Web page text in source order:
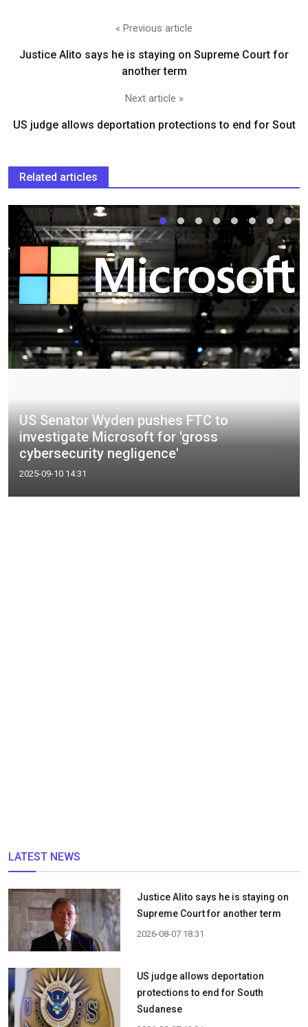
« Previous article
Justice Alito says he is staying on Supreme Court for
another term
Next article »
US judge allows deportation protections to end for Sout
Related articles
US Senator Wyden pushes FTC to
investigate Microsoft for 'gross
cybersecurity negligence'
2025-09-10 14:31
LATEST NEWS
Justice Alito says he is staying on
Supreme Court for another term
2026-08-07 18:31
US judge allows deportation
protections to end for South
Sudanese